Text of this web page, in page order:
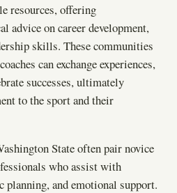
resources, offering
advice on career development,
skills. These communities
can exchange experiences,
successes, ultimately
to the sport and their
State often pair novice
who assist with
and emotional support.